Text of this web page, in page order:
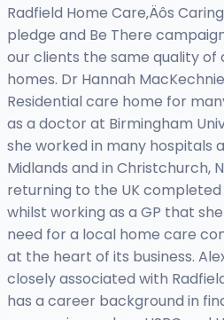
Radfield Home Care‚Äôs
pledge and Be There
our clients the same quality of
homes. Dr Hannah
Residential care home for
as a doctor at Birmingham
she worked in many hospitals
Midlands and in Christchurch,
returning to the UK completed
whilst working as a GP that
need for a local home care
at the heart of its business.
closely associated with
has a career background in